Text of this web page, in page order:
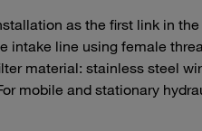
as the first link in
intake line using female
material: stainless steel
mobile and stationary